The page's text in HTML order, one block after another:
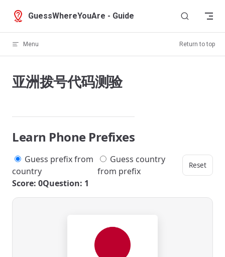
Skip to content
GuessWhereYouAre - Guide
Menu Return to top
亚洲拨号代码测验
Learn Phone Prefixes
Guess prefix from
country
Guess country
from prefix
Reset
Score: 0Question: 1